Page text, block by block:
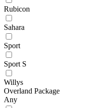
Rubicon
Sahara
Sport
Sport S
Willys
Overland Package
Any